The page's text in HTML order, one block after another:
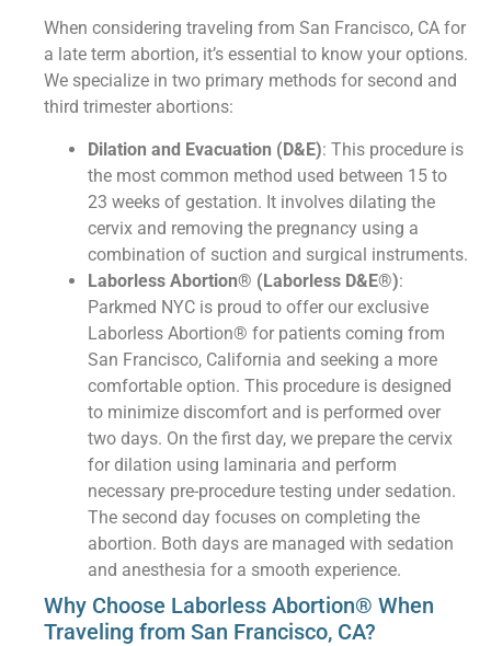
When considering traveling from San Francisco, CA for
a late term abortion, it’s essential to know your options.
We specialize in two primary methods for second and
third trimester abortions:
Dilation and Evacuation (D&E): This procedure is
the most common method used between 15 to
23 weeks of gestation. It involves dilating the
cervix and removing the pregnancy using a
combination of suction and surgical instruments.
Laborless Abortion® (Laborless D&E®):
Parkmed NYC is proud to offer our exclusive
Laborless Abortion® for patients coming from
San Francisco, California and seeking a more
comfortable option. This procedure is designed
to minimize discomfort and is performed over
two days. On the first day, we prepare the cervix
for dilation using laminaria and perform
necessary pre-procedure testing under sedation.
The second day focuses on completing the
abortion. Both days are managed with sedation
and anesthesia for a smooth experience.
Why Choose Laborless Abortion® When
Traveling from San Francisco, CA?